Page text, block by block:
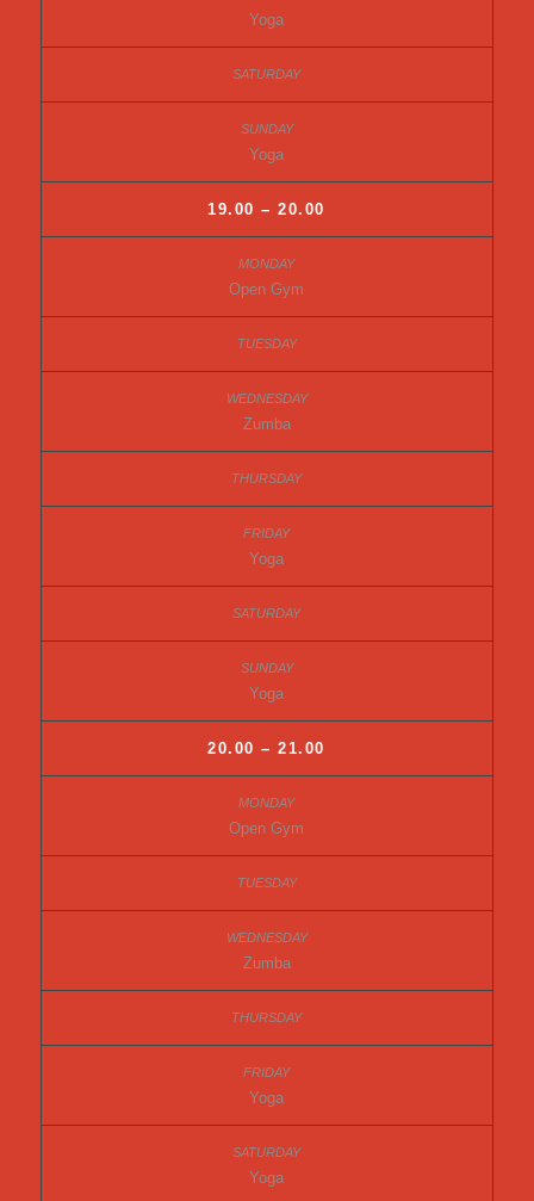
Yoga
Yoga
19.00 – 20.00
Open Gym
Zumba
Yoga
Yoga
20.00 – 21.00
Open Gym
Zumba
Yoga
Yoga